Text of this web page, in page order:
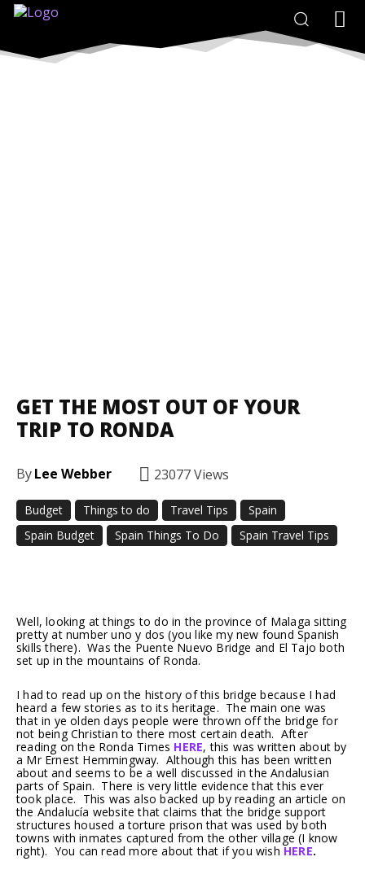
GET THE MOST OUT OF YOUR
TRIP TO RONDA
ByLee Webber 23077Views
Budget Things to do Travel Tips
Spain
Spain Budget
Spain Things To Do Spain Travel Tips
Well, looking at things to do in the province of Malaga sitting
pretty at number uno y dos (you like my new found Spanish
skills there). Was the Puente Nuevo Bridge and El Tajo both
set up in the mountains of Ronda.
I had to read up on the history of this bridge because I had
heard a few stories as to its heritage. The main one was
that in ye olden days people were thrown off the bridge for
not being Christian to there most certain death. After
reading on the Ronda Times HERE, this was written about by
a Mr Ernest Hemmingway. Although this has been written
about and seems to be a well discussed in the Andalusian
parts of Spain. There is very little evidence that this ever
took place. This was also backed up by reading an article on
the Andalucía website that claims that the bridge support
structures housed a torture prison that was used by both
towns with inmates captured from the other village (I know
right). You can read more about that if you wishHERE.